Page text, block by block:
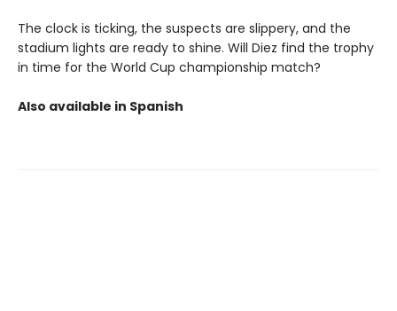
The clock is ticking, the suspects are slippery, and the
stadium lights are ready to shine. Will Diez find the trophy
in time for the World Cup championship match?
Also available in Spanish